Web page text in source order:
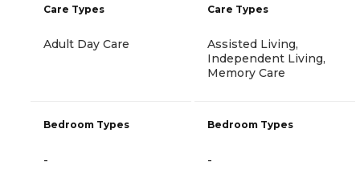
Care Types
Adult Day Care
Bedroom Types
-
Care Types
Assisted Living,
Independent Living,
Memory Care
Bedroom Types
-